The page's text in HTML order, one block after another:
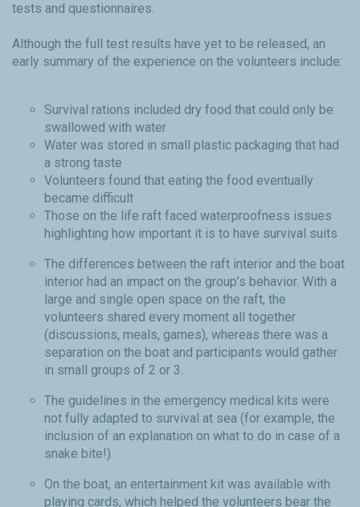
tests and questionnaires.
Although the full test results have yet to be released, an
early summary of the experience on the volunteers include:
Survival rations included dry food that could only be
swallowed with water
Water was stored in small plastic packaging that had
a strong taste
Volunteers found that eating the food eventually
became difficult
Those on the life raft faced waterproofness issues
highlighting how important it is to have survival suits
The differences between the raft interior and the boat
interior had an impact on the group’s behavior. With a
large and single open space on the raft, the
volunteers shared every moment all together
(discussions, meals, games), whereas there was a
separation on the boat and participants would gather
in small groups of 2 or 3.
The guidelines in the emergency medical kits were
not fully adapted to survival at sea (for example, the
inclusion of an explanation on what to do in case of a
snake bite!).
On the boat, an entertainment kit was available with
playing cards, which helped the volunteers bear the